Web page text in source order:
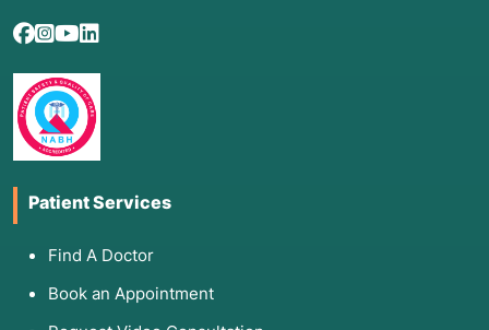
embarrassment.
it is a medical emergency (likely a stroke).
Conditions
Aphasia is a symptom of damage to the brain's
Patient Services
Find A Doctor
Book an Appointment